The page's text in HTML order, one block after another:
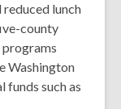
reduced lunch
county
Washington
funds such as